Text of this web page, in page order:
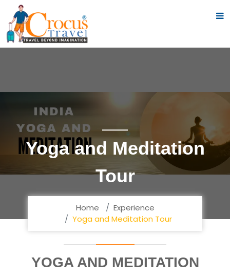
Yoga and Meditation
Tour
Home
Experience
Yoga and Meditation Tour
YOGA AND MEDITATION